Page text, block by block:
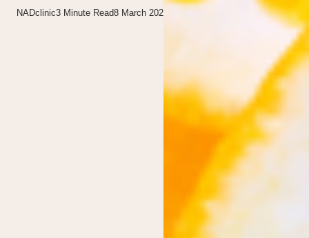
NADclinic3 Minute Read8 March 2021